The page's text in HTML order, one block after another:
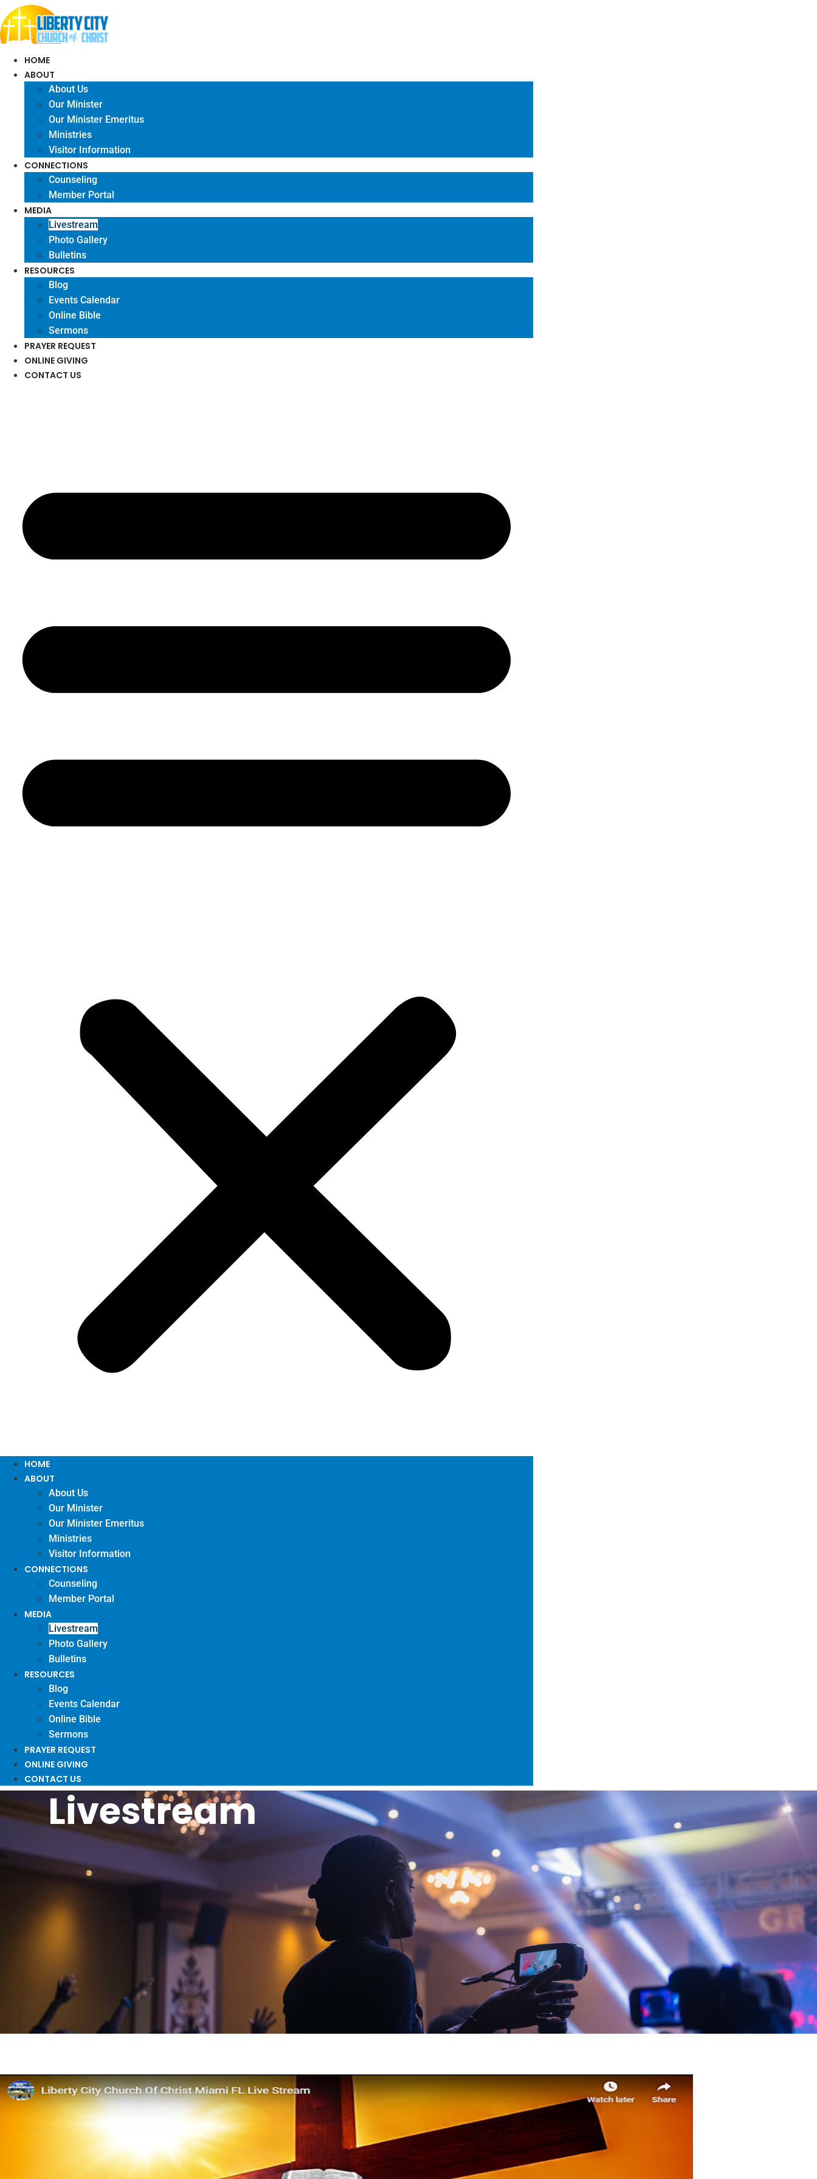
Skip
to
content
HOME
ABOUT
About Us
Our Minister
Our Minister Emeritus
Ministries
Visitor Information
CONNECTIONS
Counseling
Member Portal
MEDIA
Livestream
Photo Gallery
Bulletins
RESOURCES
Blog
Events Calendar
Online Bible
Sermons
PRAYER REQUEST
ONLINE GIVING
CONTACT US
HOME
ABOUT
About Us
Our Minister
Our Minister Emeritus
Ministries
Visitor Information
CONNECTIONS
Counseling
Member Portal
MEDIA
Livestream
Photo Gallery
Bulletins
RESOURCES
Blog
Events Calendar
Online Bible
Sermons
PRAYER REQUEST
ONLINE GIVING
CONTACT US
Livestream